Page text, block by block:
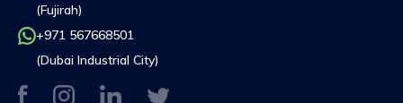
(Fujirah)
+971 567668501
(Dubai Industrial City)